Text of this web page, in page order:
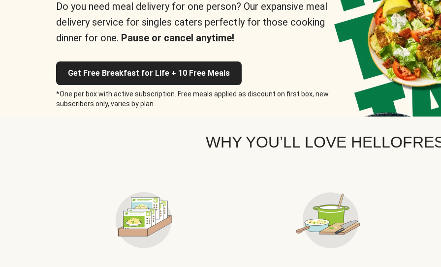
Do you need meal delivery for one person? Our expansive meal
delivery service for singles caters perfectly for those cooking
dinner for one. Pause or cancel anytime!
Get Free Breakfast for Life + 10 Free Meals
*One per box with active subscription. Free meals applied as discount on first box, new
subscribers only, varies by plan.
WHY YOU’LL LOVE